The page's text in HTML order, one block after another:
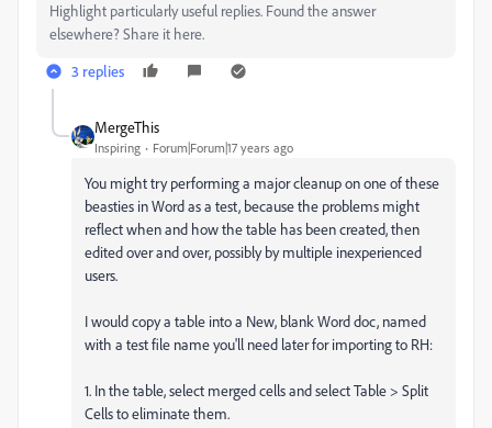
Highlight particularly useful replies. Found the answer
elsewhere? Share it here.
3 replies
MergeThis
Inspiring Forum|Forum|17 years ago
You might try performing a major cleanup on one of these
beasties in Word as a test, because the problems might
reflect when and how the table has been created, then
edited over and over, possibly by multiple inexperienced
users.
I would copy a table into a New, blank Word doc, named
with a test file name you'll need later for importing to RH:
1. In the table, select merged cells and select Table > Split
Cells to eliminate them.